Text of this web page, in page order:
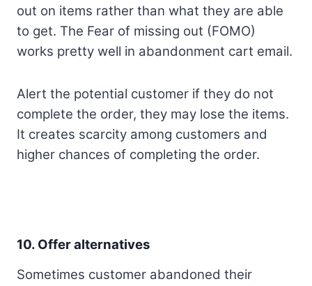
out on items rather than what they are able
to get. The Fear of missing out (FOMO)
works pretty well in abandonment cart email.
Alert the potential customer if they do not
complete the order, they may lose the items.
It creates scarcity among customers and
higher chances of completing the order.
10. Offer alternatives
Sometimes customer abandoned their